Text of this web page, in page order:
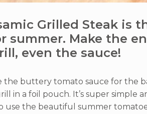
Grilled Steak is
summer. Make the
even the sauce!
the buttery tomato sauce for the
in a foil pouch. It’s super simple
use the beautiful summer